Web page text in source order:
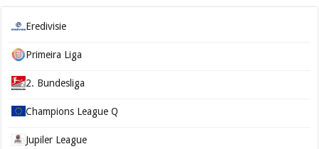
Eredivisie
Primeira Liga
2. Bundesliga
Champions League Q
Jupiler League